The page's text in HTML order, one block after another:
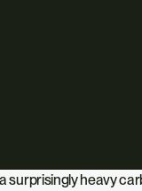
surprisingly heavy